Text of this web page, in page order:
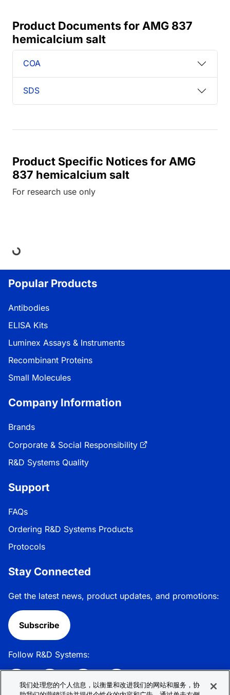
Product Documents for AMG 837
hemicalcium salt
COA
SDS
Product Specific Notices for AMG
837 hemicalcium salt
For research use only
Popular Products
Antibodies
ELISA Kits
Luminex Assays & Instruments
Recombinant Proteins
Small Molecules
Company Information
Brands
Corporate & Social Responsibility
R&D Systems Quality
Support
FAQs
Ordering R&D Systems Products
Protocols
Stay Connected
Get the latest news, product updates, and promotions:
Subscribe
Follow R&D Systems:
我们处理您的个人信息，以衡量和改进我们的网站和服务，协